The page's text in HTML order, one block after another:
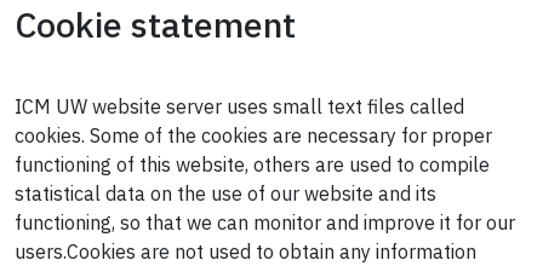
Cookie statement
ICM UW website server uses small text files called
cookies. Some of the cookies are necessary for proper
functioning of this website, others are used to compile
statistical data on the use of our website and its
functioning, so that we can monitor and improve it for our
users.Cookies are not used to obtain any information